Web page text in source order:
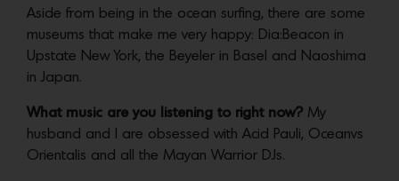
Aside from being in the ocean surfing, there are some
museums that make me very happy: Dia:Beacon in
Upstate New York, the Beyeler in Basel and Naoshima
in Japan.
What music are you listening to right now? My
husband and I are obsessed with Acid Pauli, Oceanvs
Orientalis and all the Mayan Warrior DJs.